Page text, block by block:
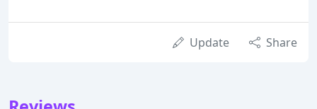
Update Share